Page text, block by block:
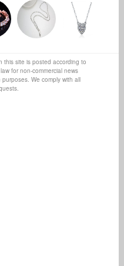
this site is posted according to
for non-commercial news
We comply with all